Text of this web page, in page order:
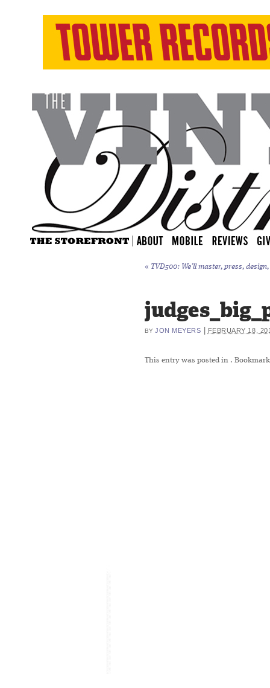
« TVD500: We’ll master, press,
BY JON MEYERS FEBRUARY 18,
This entry was posted in .